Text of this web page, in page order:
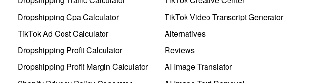
Dropshipping Cpa Calculator
TikTok Ad Cost Calculator
Dropshipping Profit Calculator
Dropshipping Profit Margin Calculator
TikTok Video Transcript Generator
Alternatives
Reviews
AI Image Translator